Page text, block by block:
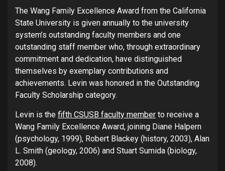
The Wang Family Excellence Award from the California
State University is given annually to the university
system’s outstanding faculty members and one
outstanding staff member who, through extraordinary
commitment and dedication, have distinguished
themselves by exemplary contributions and
achievements. Levin was honored in the Outstanding
Faculty Scholarship category.
Levin is the fifth CSUSB faculty member to receive a
Wang Family Excellence Award, joining Diane Halpern
(psychology, 1999), Robert Blackey (history, 2003), Alan
L. Smith (geology, 2006) and Stuart Sumida (biology,
2008).